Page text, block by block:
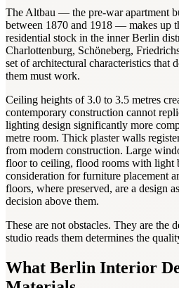
The Altbau — the pre-war apartment
between 1870 and 1918 — makes up
residential stock in the inner Berlin
Charlottenburg, Schöneberg,
set of architectural characteristics that
them must work.
Ceiling heights of 3.0 to 3.5 metres
contemporary construction cannot
lighting design significantly more
metre room. Thick plaster walls
from modern construction. Large
floor to ceiling, flood rooms with light
consideration for furniture placement
floors, where preserved, are a design
decision above them.
These are not obstacles. They are the
studio reads them determines the
What Berlin Interior